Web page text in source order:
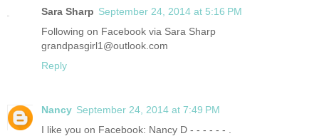
Sara Sharp September 24, 2014 at 5:16 PM
Following on Facebook via Sara Sharp
grandpasgirl1@outlook.com
Reply
Nancy September 24, 2014 at 7:49 PM
I like you on Facebook: Nancy D - - - - - - .